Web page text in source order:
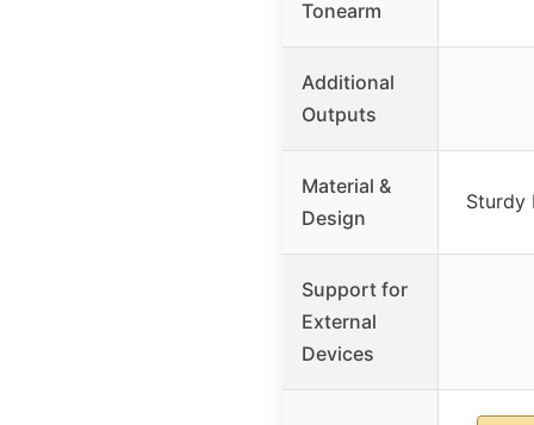
Tonearm
Additional
Outputs
Material &
Design
Sturdy
Support for
External
Devices